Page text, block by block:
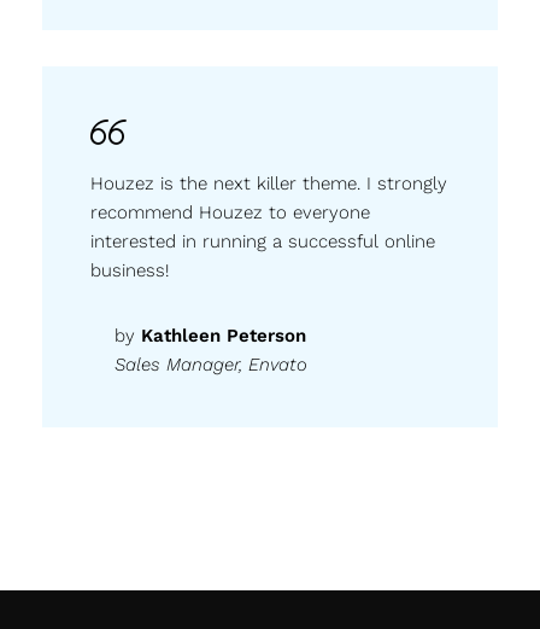
Houzez is the next killer theme. I strongly
recommend Houzez to everyone
interested in running a successful online
business!
by Kathleen Peterson
Sales Manager, Envato